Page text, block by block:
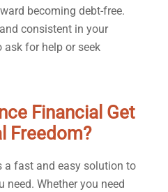
becoming debt-free.
consistent in your
ask for help or seek
Financial Get
Freedom?
a fast and easy solution to
need. Whether you need